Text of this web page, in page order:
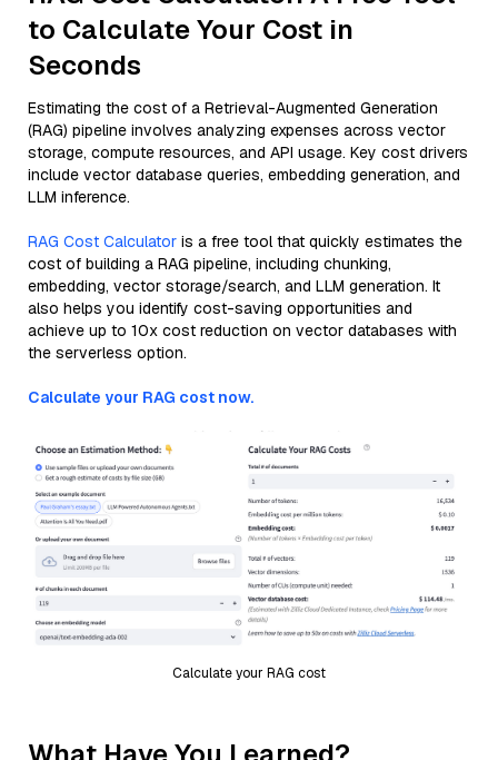
to Calculate Your Cost in
Seconds
Estimating the cost of a Retrieval-Augmented Generation
(RAG) pipeline involves analyzing expenses across vector
storage, compute resources, and API usage. Key cost drivers
include vector database queries, embedding generation, and
LLM inference.
RAG Cost Calculator is a free tool that quickly estimates the
cost of building a RAG pipeline, including chunking,
embedding, vector storage/search, and LLM generation. It
also helps you identify cost-saving opportunities and
achieve up to 10x cost reduction on vector databases with
the serverless option.
Calculate your RAG cost now.
Calculate your RAG cost